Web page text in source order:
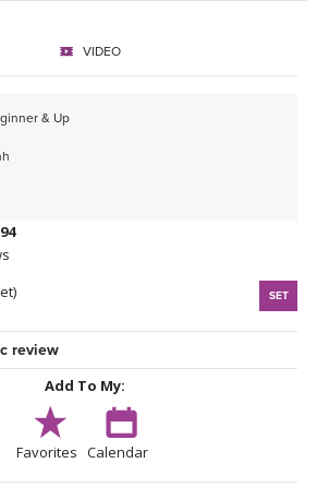
VIDEO
& Up
SET
review
Add To My:
Favorites Calendar